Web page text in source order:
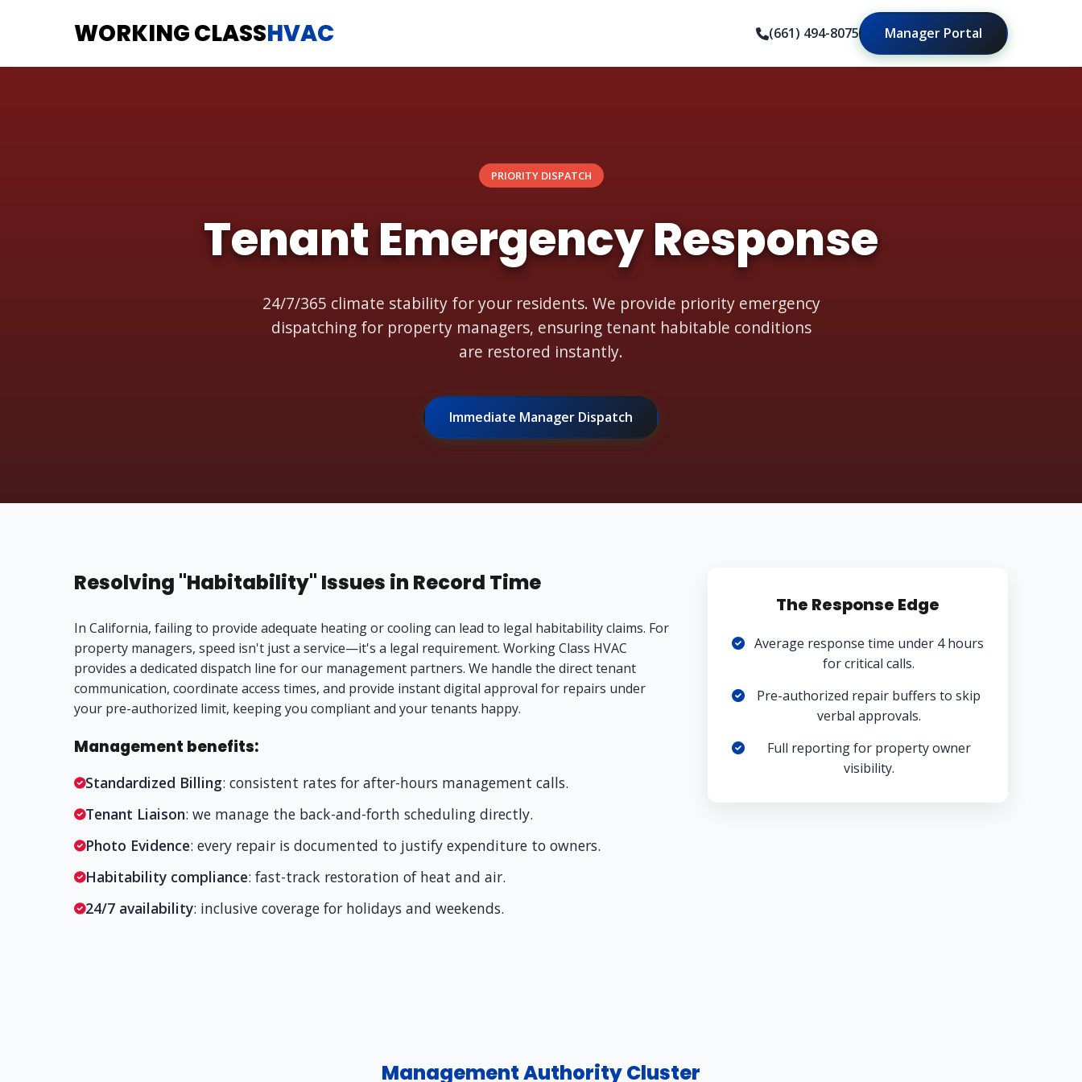
WORKING CLASSHVAC (661) 494-8075 Manager Portal
PRIORITY DISPATCH
Tenant Emergency Response
24/7/365 climate stability for your residents. We provide priority emergency
dispatching for property managers, ensuring tenant habitable conditions
are restored instantly.
Immediate Manager Dispatch
Resolving "Habitability" Issues in Record Time
In California, failing to provide adequate heating or cooling can lead to legal habitability claims. For
property managers, speed isn't just a service—it's a legal requirement. Working Class HVAC
provides a dedicated dispatch line for our management partners. We handle the direct tenant
communication, coordinate access times, and provide instant digital approval for repairs under
your pre-authorized limit, keeping you compliant and your tenants happy.
Management benefits:
Standardized Billing: consistent rates for after-hours management calls.
Tenant Liaison: we manage the back-and-forth scheduling directly.
Photo Evidence: every repair is documented to justify expenditure to owners.
Habitability compliance: fast-track restoration of heat and air.
24/7 availability: inclusive coverage for holidays and weekends.
The Response Edge
Average response time under 4 hours
for critical calls.
Pre-authorized repair buffers to skip
verbal approvals.
Full reporting for property owner
visibility.
Management Authority Cluster